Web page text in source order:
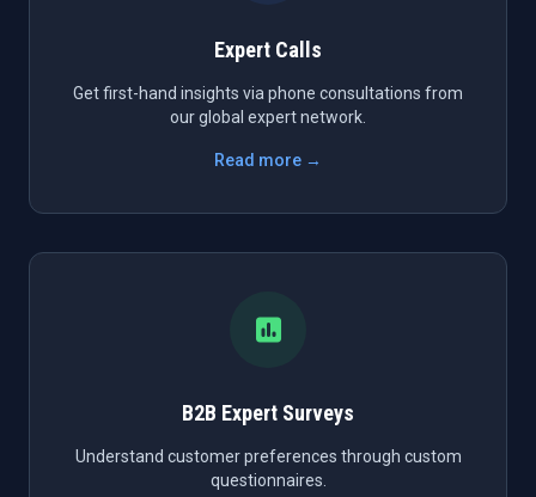
Expert Calls
Get first-hand insights via phone consultations from
our global expert network.
Read more →
B2B Expert Surveys
Understand customer preferences through custom
questionnaires.